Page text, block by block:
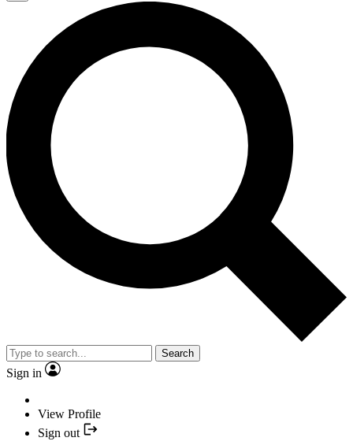
Search
Sign in
View Profile
Sign out